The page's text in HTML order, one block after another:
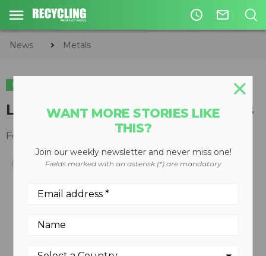
access_time mail_outline
News Metals
METALS
Liebherr LH 80 M scrap handlers
February 25, 2013
WANT MORE STORIES LIKE
THIS?
Join our weekly newsletter and never miss one!
Fields marked with an asterisk (*) are mandatory